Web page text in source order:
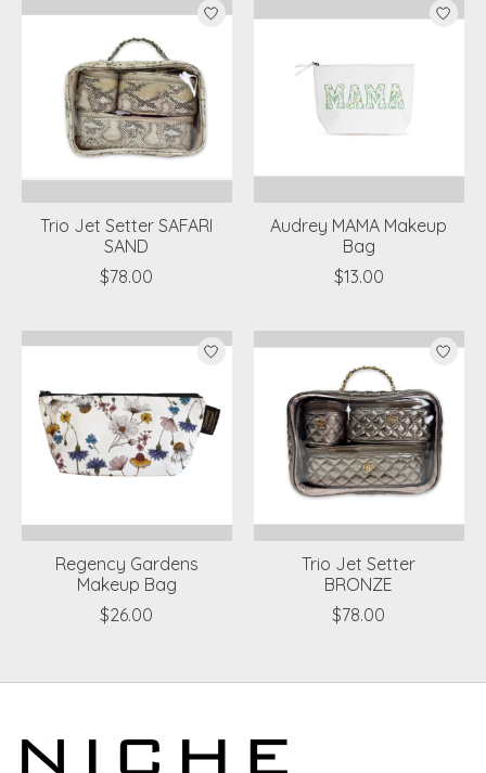
Trio Jet Setter SAFARI
SAND
$78.00
Audrey MAMA Makeup
Bag
$13.00
Regency Gardens
Makeup Bag
$26.00
Trio Jet Setter
BRONZE
$78.00